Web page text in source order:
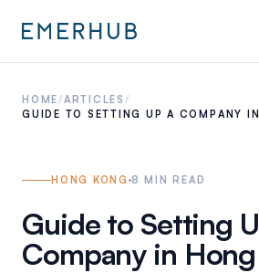
HOME/ARTICLES /
GUIDE TO SETTING UP A COMPANY
HONG KONG 8 MIN READ
Guide to Setting
Company in